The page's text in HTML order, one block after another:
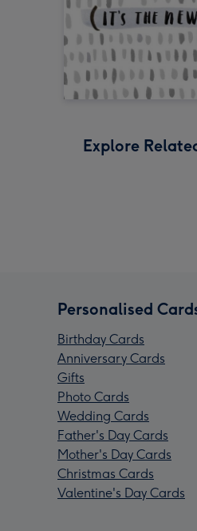
Explore
Personalised
Birthday Cards
Anniversary Cards
Gifts
Photo Cards
Wedding Cards
Father's Day Cards
Mother's Day Cards
Christmas Cards
Valentine's Day Cards